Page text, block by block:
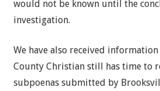
would not be known until the
investigation.
We have also received
County Christian still has time to
subpoenas submitted by